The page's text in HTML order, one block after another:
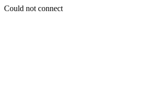
Could not connect